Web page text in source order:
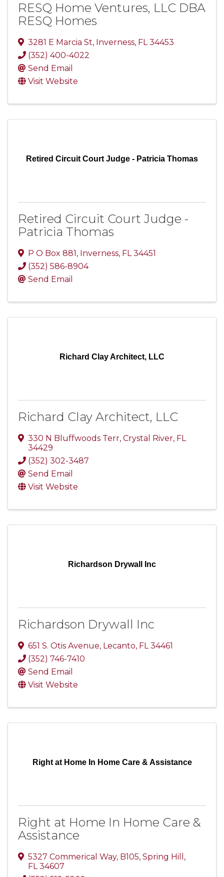
RESQ Home Ventures, LLC DBA
RESQ Homes
3281 E Marcia St, Inverness, FL34453
(352) 400-4022
Send Email
Visit Website
Retired Circuit Court Judge - Patricia Thomas
Retired Circuit Court Judge -
Patricia Thomas
P O Box 881 , Inverness, FL34451
(352) 586-8904
Send Email
Richard Clay Architect, LLC
Richard Clay Architect, LLC
330 N Bluffwoods Terr, Crystal River, FL
34429
(352) 302-3487
Send Email
Visit Website
Richardson Drywall Inc
Richardson Drywall Inc
651 S. Otis Avenue, Lecanto, FL34461
(352) 746-7410
Send Email
Visit Website
Right at Home In Home Care & Assistance
Right at Home In Home Care &
Assistance
5327 Commerical Way, B105, Spring Hill ,
FL34607